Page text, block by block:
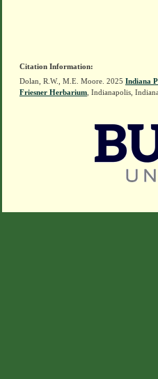
Citation Information:
Dolan, R.W., M.E. Moore. 2025 Indiana
Friesner Herbarium , Indianapolis,